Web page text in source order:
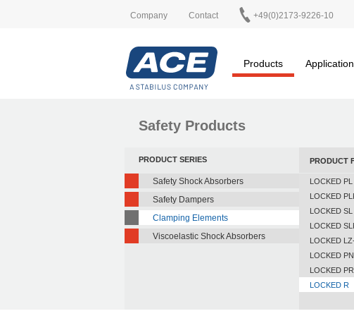
Company Contact +49(0)2173-9226-10
Products
Safety Products
PRODUCT SERIES
Safety Shock Absorbers
Safety Dampers
Clamping Elements
Viscoelastic Shock Absorbers
PRODUCT
LOCKED PL
LOCKED
LOCKED SL
LOCKED
LOCKED
LOCKED PN
LOCKED
LOCKED R